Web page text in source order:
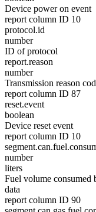
Device power on event
report column ID 10
protocol.id
number
ID of protocol
report.reason
number
Transmission reason
report column ID 87
reset.event
boolean
Device reset event
report column ID 10
number
liters
Fuel volume consumed
data
report column ID 90